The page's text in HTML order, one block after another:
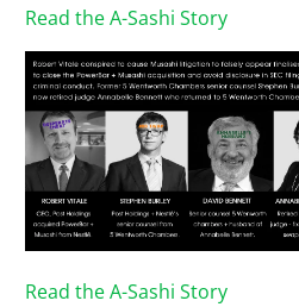
Read the A-Sashi Story
Read the A-Sashi Story